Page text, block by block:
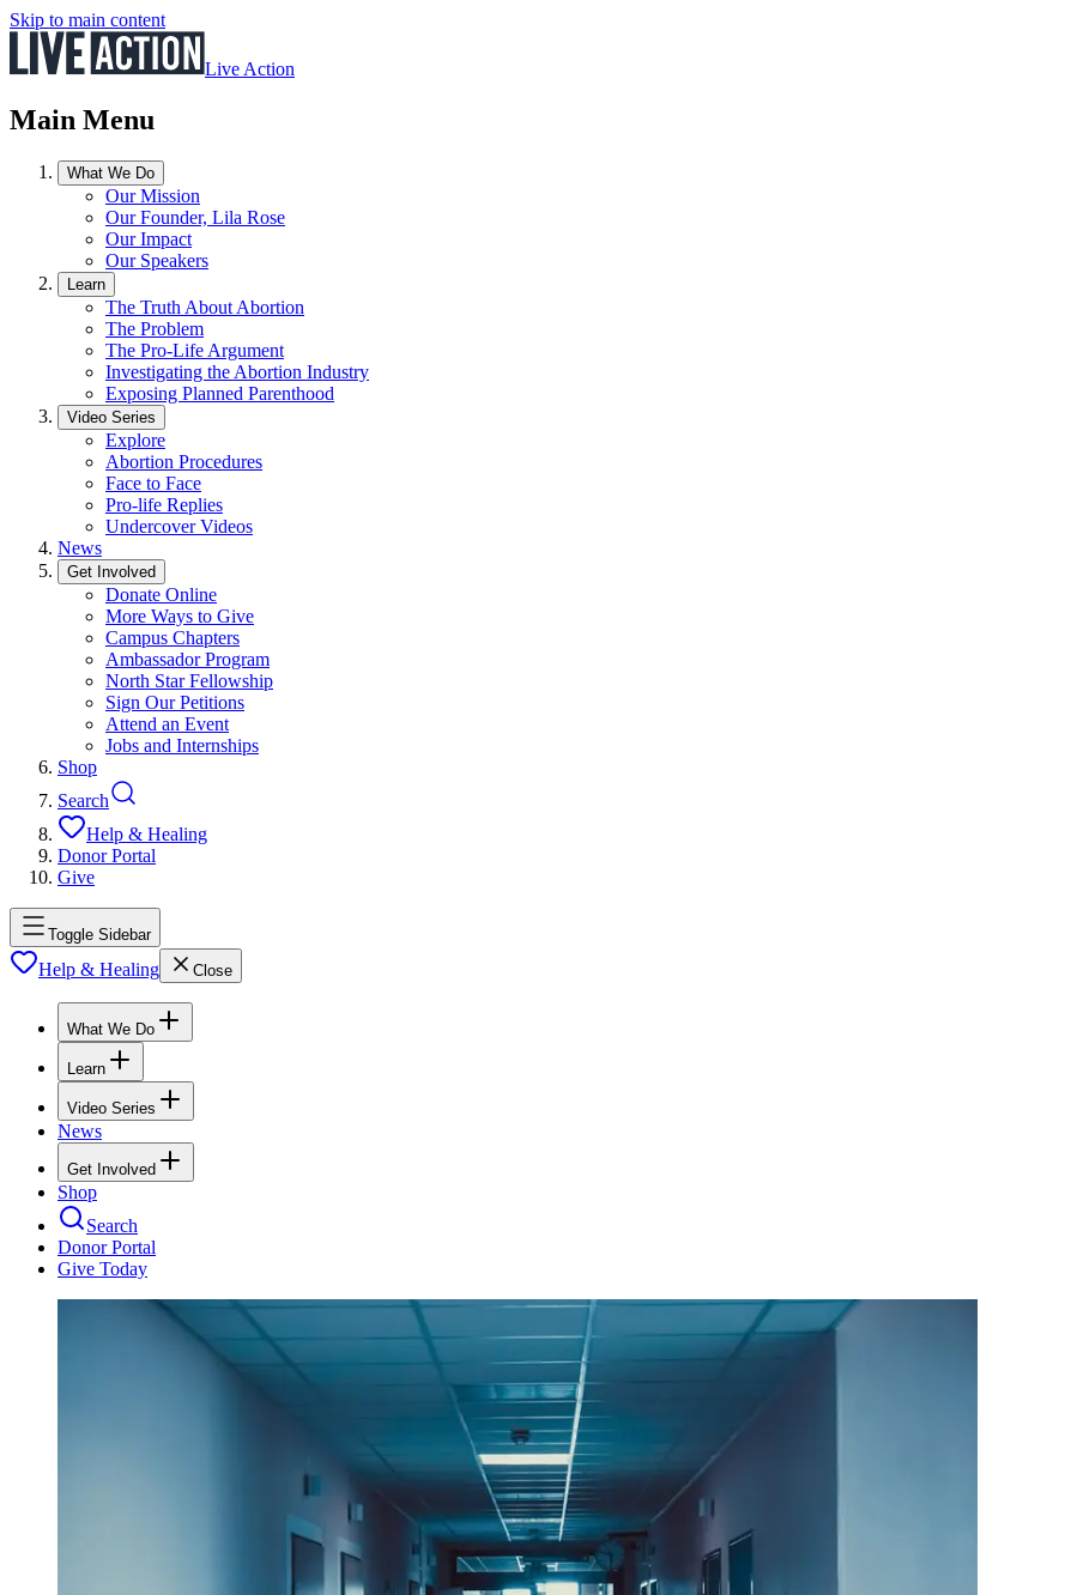
Skip to main content
Live Action
Main Menu
What We Do
Our Mission
Our Founder, Lila Rose
Our Impact
Our Speakers
Learn
The Truth About Abortion
The Problem
The Pro-Life Argument
Investigating the Abortion Industry
Exposing Planned Parenthood
Video Series
Explore
Abortion Procedures
Face to Face
Pro-life Replies
Undercover Videos
News
Get Involved
Donate Online
More Ways to Give
Campus Chapters
Ambassador Program
North Star Fellowship
Sign Our Petitions
Attend an Event
Jobs and Internships
Shop
Search
Help & Healing
Donor Portal
Give
Toggle Sidebar
Help & Healing Close
What We Do
Learn
Video Series
News
Get Involved
Shop
Search
Donor Portal
Give Today